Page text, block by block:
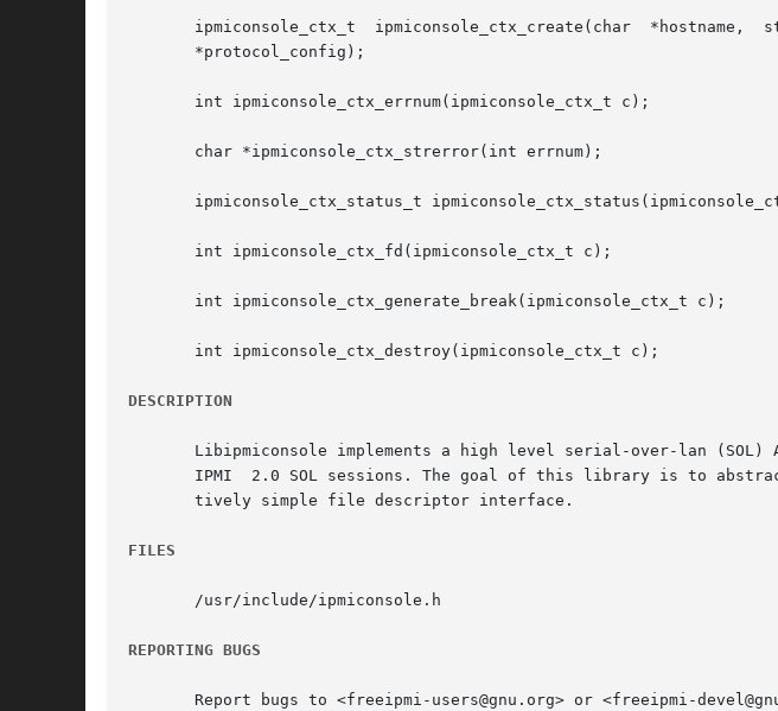
ipmiconsole_ctx_t  ipmiconsole_ctx_create(char  *hostname,
       *protocol_config);
       int ipmiconsole_ctx_errnum(ipmiconsole_ctx_t c);
       char *ipmiconsole_ctx_strerror(int errnum);
ipmiconsole_ctx_status_t
       int ipmiconsole_ctx_fd(ipmiconsole_ctx_t c);
       int ipmiconsole_ctx_generate_break(ipmiconsole_ctx_t c);
       int ipmiconsole_ctx_destroy(ipmiconsole_ctx_t c);
DESCRIPTION
Libipmiconsole implements a high level serial-over-lan (SOL)
IPMI  2.0 SOL sessions. The goal of this library is to
       tively simple file descriptor interface.
FILES
       /usr/include/ipmiconsole.h
REPORTING BUGS
Report bugs to <freeipmi-users@gnu.org> or <freeipmi-